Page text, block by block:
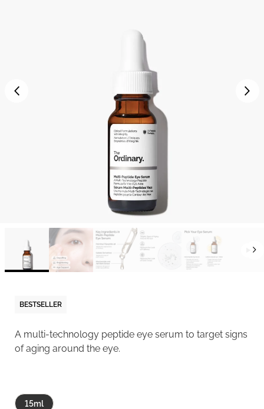
BESTSELLER
A multi-technology peptide eye serum to target signs
of aging around the eye.
15ml